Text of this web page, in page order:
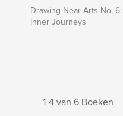
Drawing Near Arts No.
Inner Journeys
1-4 van 6 Boeken